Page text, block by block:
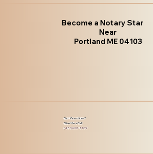
Become a Notary Star
Near
Portland ME 04103
Got Questions?
Give Me a Call!
(480) 601-8109